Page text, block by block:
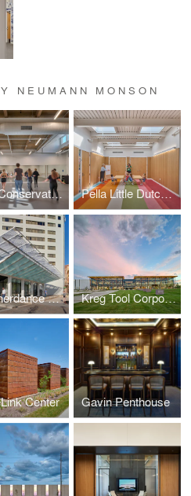
NEUMANN MONSON
Iowa Conservatory Pella Little Dutch Academy
Weatherdance Fountain Stage Canopy Kreg Tool Corporate Headquarters
Center Gavin Penthouse